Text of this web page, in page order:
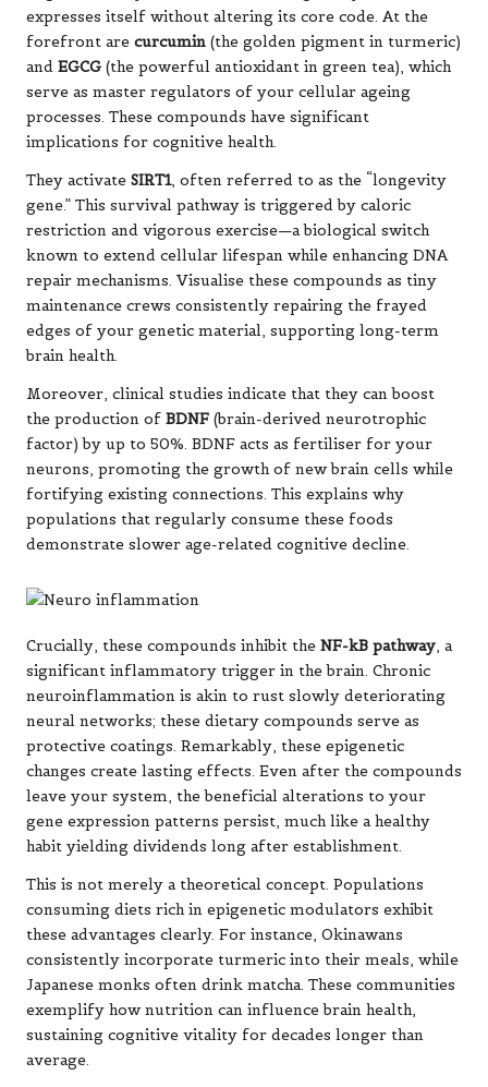
expresses itself without altering its core code. At the
forefront are curcumin (the golden pigment in turmeric)
and EGCG (the powerful antioxidant in green tea), which
serve as master regulators of your cellular ageing
processes. These compounds have significant
implications for cognitive health.
They activate SIRT1, often referred to as the “longevity
gene.” This survival pathway is triggered by caloric
restriction and vigorous exercise—a biological switch
known to extend cellular lifespan while enhancing DNA
repair mechanisms. Visualise these compounds as tiny
maintenance crews consistently repairing the frayed
edges of your genetic material, supporting long-term
brain health.
Moreover, clinical studies indicate that they can boost
the production of BDNF (brain-derived neurotrophic
factor) by up to 50%. BDNF acts as fertiliser for your
neurons, promoting the growth of new brain cells while
fortifying existing connections. This explains why
populations that regularly consume these foods
demonstrate slower age-related cognitive decline.
Crucially, these compounds inhibit the NF-kB pathway, a
significant inflammatory trigger in the brain. Chronic
neuroinflammation is akin to rust slowly deteriorating
neural networks; these dietary compounds serve as
protective coatings. Remarkably, these epigenetic
changes create lasting effects. Even after the compounds
leave your system, the beneficial alterations to your
gene expression patterns persist, much like a healthy
habit yielding dividends long after establishment.
This is not merely a theoretical concept. Populations
consuming diets rich in epigenetic modulators exhibit
these advantages clearly. For instance, Okinawans
consistently incorporate turmeric into their meals, while
Japanese monks often drink matcha. These communities
exemplify how nutrition can influence brain health,
sustaining cognitive vitality for decades longer than
average.